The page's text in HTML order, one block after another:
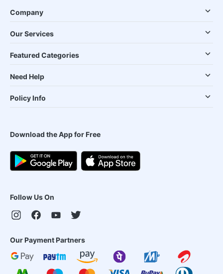
Company
Our Services
Featured Categories
Need Help
Policy Info
Download the App for Free
Follow Us On
Our Payment Partners